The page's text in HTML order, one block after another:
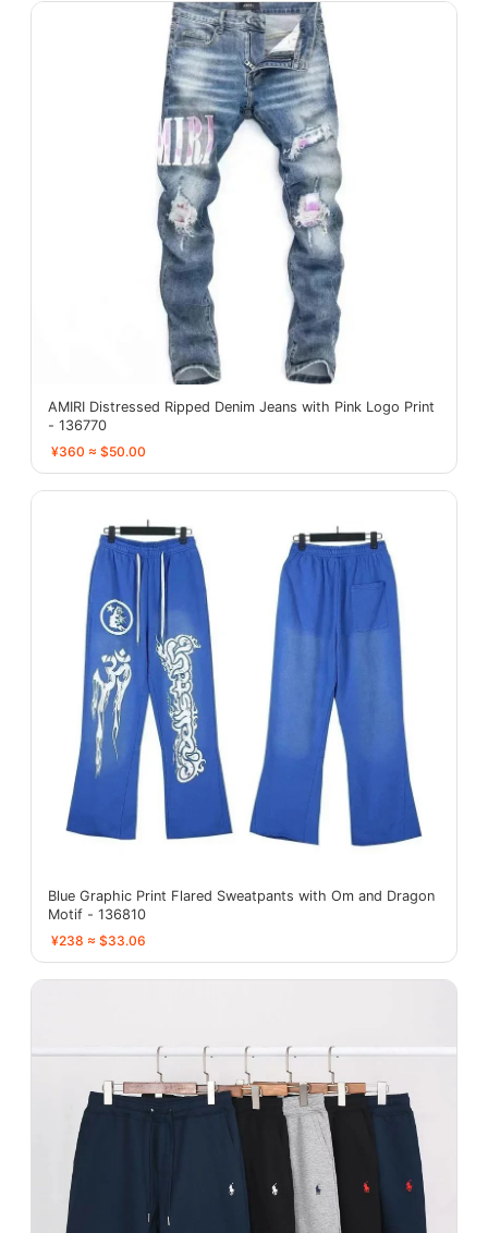
AMIRI Distressed Ripped Denim Jeans with Pink Logo Print
- 136770
¥360 ≈ $50.00
Blue Graphic Print Flared Sweatpants with Om and Dragon
Motif - 136810
¥238 ≈ $33.06